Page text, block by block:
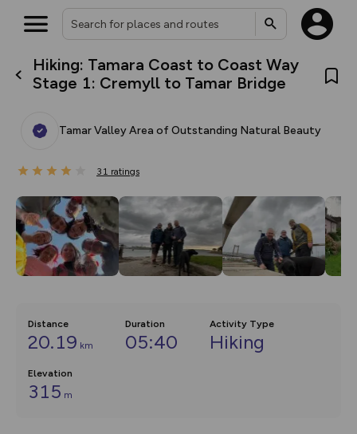
Hiking: Tamara Coast to Coast Way
Stage 1: Cremyll to Tamar Bridge
Tamar Valley Area of Outstanding Natural Beauty
31 ratings
Distance
20.19 km
Duration
05:40
Activity Type
Hiking
Elevation
315 m
What’s new:
The new Map Selector is here!
house basemap and US map
you view your content on the
Community Alerts.
Your location is not available